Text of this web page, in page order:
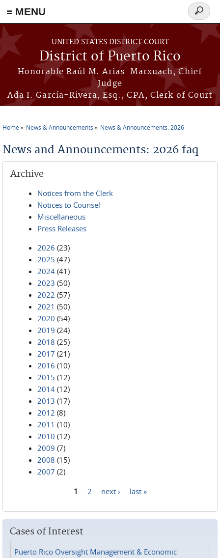
≡ MENU
Skip to main content
UNITED STATES DISTRICT COURT
District of Puerto Rico
Honorable Raúl M. Arias-Marxuach, Chief
Judge
Ada I. García-Rivera, Esq., CPA, Clerk of Court
Search
form
Home News & Announcements News & Announcements: 2026
News and Announcements: 2026 faq
Archive
Notices from the Clerk
Notices to Counsel
Miscellaneous
Press Releases
2026 (23)
2025 (47)
2024 (41)
2023 (50)
2022 (57)
2021 (50)
2020 (54)
2019 (24)
2018 (25)
2017 (21)
2016 (10)
2015 (12)
2014 (12)
2013 (17)
2012 (8)
2011 (10)
2010 (12)
2009 (7)
2008 (15)
2007 (2)
1 2 next › last »
Cases of Interest
Puerto Rico Oversight Management & Economic